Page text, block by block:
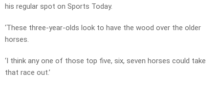
his regular spot on Sports Today.
‘These three-year-olds look to have the wood over the older
horses.
‘I think any one of those top five, six, seven horses could take
that race out.’